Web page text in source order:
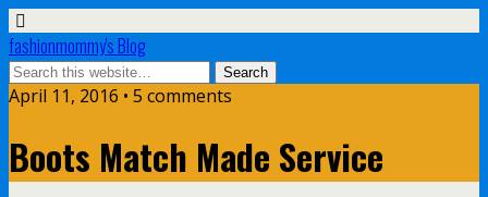
fashionmommy's Blog
April 11, 2016 • 5 comments
Boots Match Made Service